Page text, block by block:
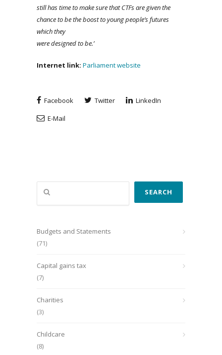
still has time to make sure that CTFs are given the
chance to be the boost to young people’s futures
which they
were designed to be.’
Internet link: Parliament website
Facebook Twitter
LinkedIn
E-Mail
Search
SEARCH
Budgets and Statements
(71)
Capital gains tax
(7)
Charities
(3)
Childcare
(8)